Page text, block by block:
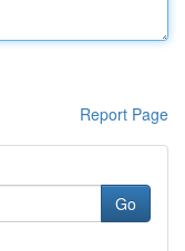
Report Page
Go